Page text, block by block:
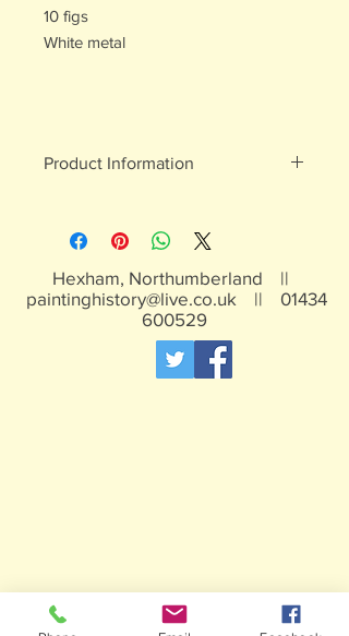
10 figs
White metal
Product Information
Not suitable for children under 15yrs
Hexham, Northumberland ||
paintinghistory@live.co.uk || 01434
600529